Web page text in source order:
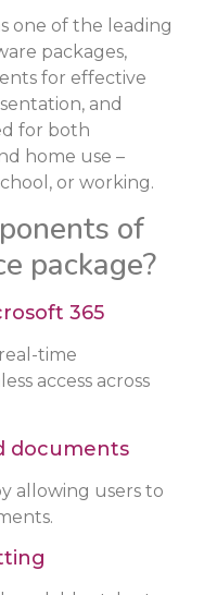
one of the leading
packages,
for effective
and
for both
home use –
or working.
of
package?
365
time
access across
documents
allowing users to